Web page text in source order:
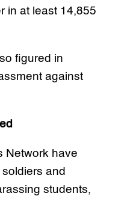
in at least 14,855
figured in
against
Network have
and
students,